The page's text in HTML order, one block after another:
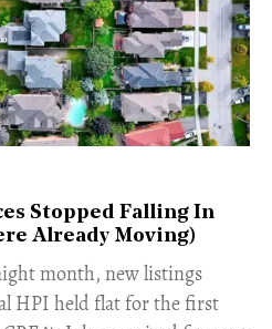
Stopped Falling In
Already Moving)
month, new listings
HPI held flat for the first